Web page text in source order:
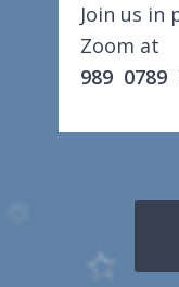
Join us in
Zoom at
989 0789